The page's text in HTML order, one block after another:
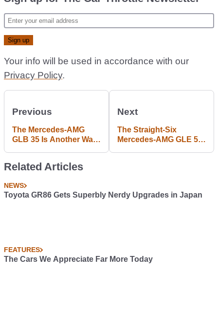
Your info will be used in accordance with our
Privacy Policy.
Previous
The Mercedes-AMG
GLB 35 Is Another Way
Next
The Straight-Six
Mercedes-AMG GLE 53
Related Articles
NEWS
Toyota GR86 Gets Superbly Nerdy Upgrades in Japan
FEATURES
The Cars We Appreciate Far More Today